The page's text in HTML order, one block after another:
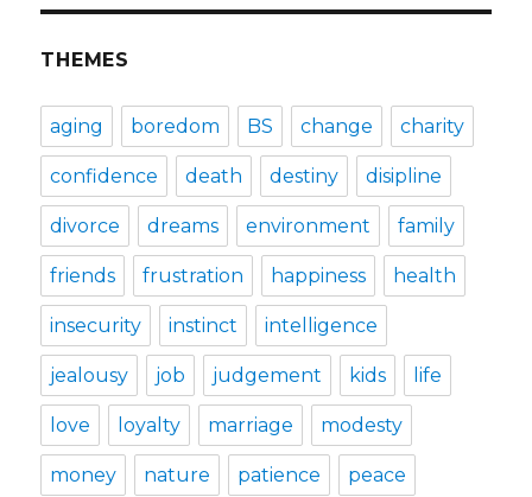
THEMES
aging boredom BS change charity
confidence death destiny disipline
divorce dreams environment family
friends frustration happiness health
insecurity instinct intelligence
jealousy job judgement kids life
love loyalty marriage modesty
money nature patience peace